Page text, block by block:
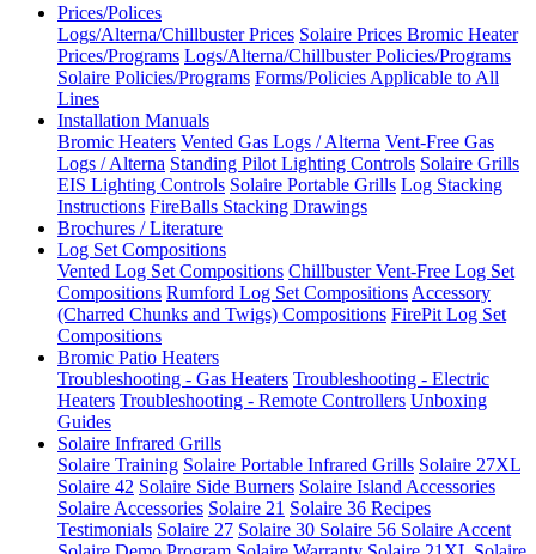
Prices/Polices
Logs/Alterna/Chillbuster Prices Solaire Prices Bromic Heater
Prices/Programs Logs/Alterna/Chillbuster Policies/Programs
Solaire Policies/Programs Forms/Policies Applicable to All
Lines
Installation Manuals
Bromic Heaters Vented Gas Logs / Alterna Vent-Free Gas
Logs / Alterna Standing Pilot Lighting Controls Solaire Grills
EIS Lighting Controls Solaire Portable Grills Log Stacking
Instructions FireBalls Stacking Drawings
Brochures / Literature
Log Set Compositions
Vented Log Set Compositions Chillbuster Vent-Free Log Set
Compositions Rumford Log Set Compositions Accessory
(Charred Chunks and Twigs) Compositions FirePit Log Set
Compositions
Bromic Patio Heaters
Troubleshooting - Gas Heaters Troubleshooting - Electric
Heaters Troubleshooting - Remote Controllers Unboxing
Guides
Solaire Infrared Grills
Solaire Training Solaire Portable Infrared Grills Solaire 27XL
Solaire 42 Solaire Side Burners Solaire Island Accessories
Solaire Accessories Solaire 21 Solaire 36 Recipes
Testimonials Solaire 27 Solaire 30 Solaire 56 Solaire Accent